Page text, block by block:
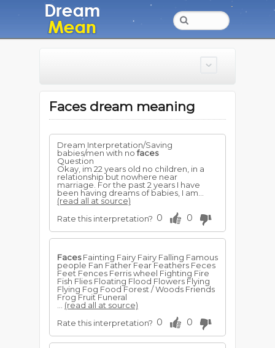
Faces dream meaning
Dream Interpretation/Saving
babies/men with nofaces
Question
Okay, im 22 years old no children, in a
relationship but nowhere near
marriage. For the past 2 years I have
been having dreams of babies, I am...
(read all at source)
Rate this interpretation? 0 0
FacesFainting Fairy Fairy Falling Famous
people Fan Father Fear Feathers Feces
Feet Fences Ferris wheel Fighting Fire
Fish Flies Floating Flood Flowers Flying
Flying Fog Food Forest / Woods Friends
Frog Fruit Funeral
(read all at source)
Rate this interpretation? 0 0